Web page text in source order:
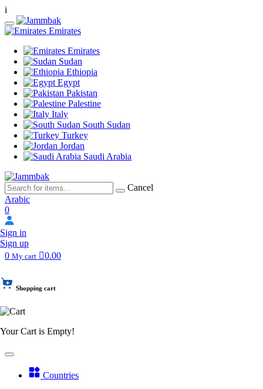
i
Emirates
Emirates
Sudan
Ethiopia
Egypt
Pakistan
Palestine
Italy
South Sudan
Turkey
Jordan
Saudi Arabia
Cancel
Arabic
0
Sign in
Sign up
0 My cart 0.00
Shopping cart
Your Cart is Empty!
Countries